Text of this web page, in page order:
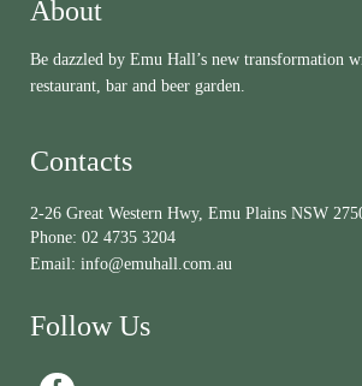
About
Be dazzled by Emu Hall’s new transformation
restaurant, bar and beer garden.
Contacts
2-26 Great Western Hwy, Emu Plains NSW
Phone: 02 4735 3204
Email: info@emuhall.com.au
Follow Us